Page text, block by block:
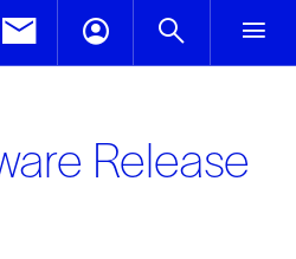
Release